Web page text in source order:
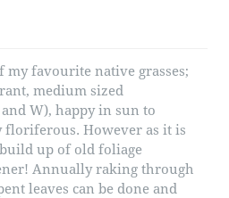
my favourite native grasses;
medium sized
W), happy in sun to
floriferous. However as it is
up of old foliage
Annually raking through
leaves can be done and